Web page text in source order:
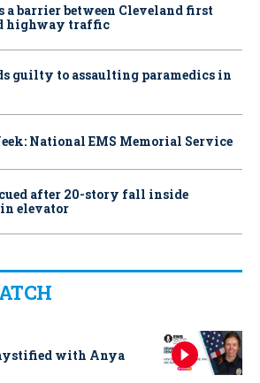
a barrier between Cleveland first
highway traffic
guilty to assaulting paramedics in
National EMS Memorial Service
after 20-story fall inside
elevator
with Anya